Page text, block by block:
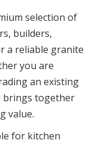
selection of
builders,
a reliable granite
you are
an existing
brings together
value.
for kitchen